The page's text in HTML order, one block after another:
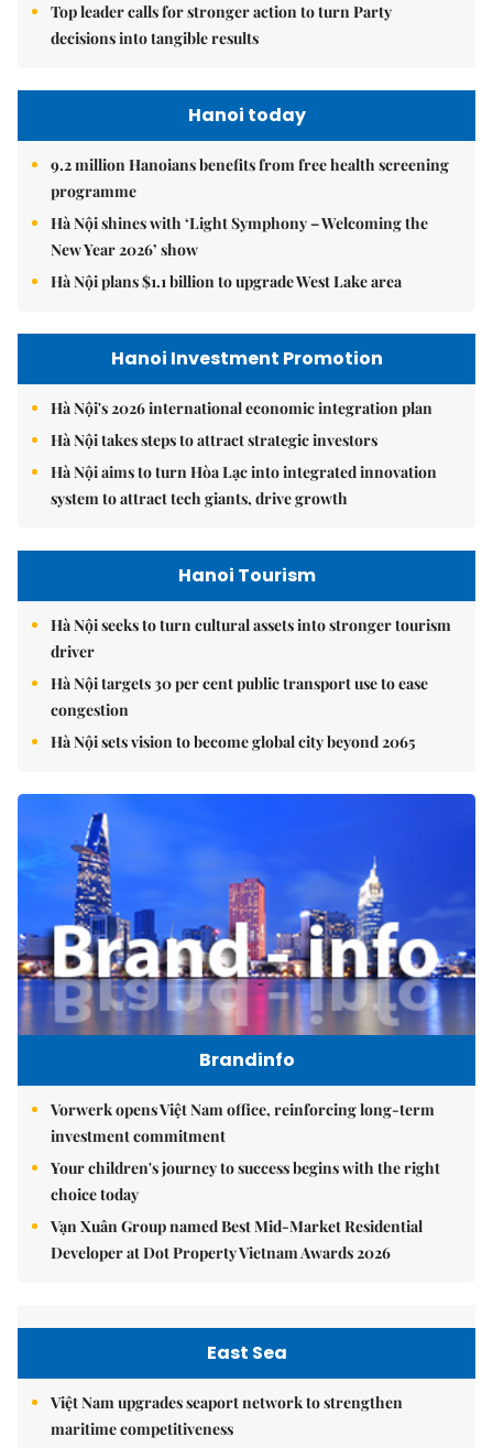
Top leader calls for stronger action to turn Party
decisions into tangible results
Hanoi today
9.2 million Hanoians benefits from free health screening
programme
Hà Nội shines with ‘Light Symphony – Welcoming the
New Year 2026’ show
Hà Nội plans $1.1 billion to upgrade West Lake area
Hanoi Investment Promotion
Hà Nội's 2026 international economic integration plan
Hà Nội takes steps to attract strategic investors
Hà Nội aims to turn Hòa Lạc into integrated innovation
system to attract tech giants, drive growth
Hanoi Tourism
Hà Nội seeks to turn cultural assets into stronger tourism
driver
Hà Nội targets 30 per cent public transport use to ease
congestion
Hà Nội sets vision to become global city beyond 2065
Brandinfo
Vorwerk opens Việt Nam office, reinforcing long-term
investment commitment
Your children's journey to success begins with the right
choice today
Vạn Xuân Group named Best Mid-Market Residential
Developer at Dot Property Vietnam Awards 2026
East Sea
Việt Nam upgrades seaport network to strengthen
maritime competitiveness